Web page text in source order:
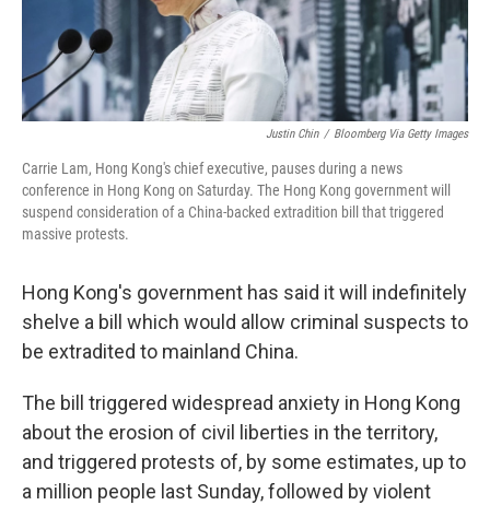
Justin Chin / Bloomberg Via Getty Images
Carrie Lam, Hong Kong's chief executive, pauses during a news
conference in Hong Kong on Saturday. The Hong Kong government will
suspend consideration of a China-backed extradition bill that triggered
massive protests.
Hong Kong's government has said it will indefinitely
shelve a bill which would allow criminal suspects to
be extradited to mainland China.
The bill triggered widespread anxiety in Hong Kong
about the erosion of civil liberties in the territory,
and triggered protests of, by some estimates, up to
a million people last Sunday, followed by violent